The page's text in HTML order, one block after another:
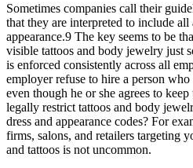
Sometimes companies call their
that they are interpreted to include
appearance.9 The key seems to be
visible tattoos and body jewelry just
is enforced consistently across all
employer refuse to hire a person
even though he or she agrees to
legally restrict tattoos and body
dress and appearance codes? For
firms, salons, and retailers targeting
and tattoos is not uncommon.